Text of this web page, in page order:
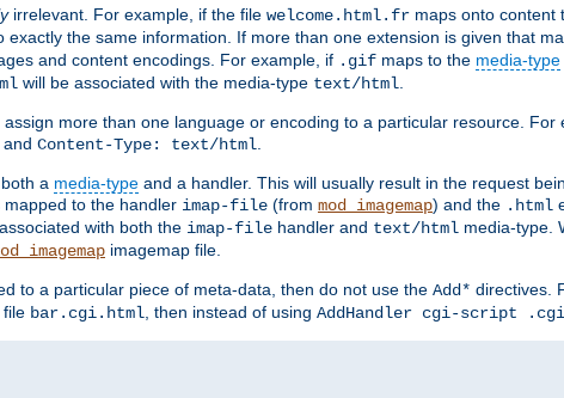
irrelevant. For example, if the file welcome.html.fr maps onto content
exactly the same information. If more than one extension is given that
and content encodings. For example, if .gif maps to the media-type
will be associated with the media-type text/html
more than one language or encoding to a particular resource. For
and Content-Type: text/html
a media-type and a handler. This will usually result in the request
mapped to the handler imap-file (from mod_imagemap) and the .html
with both the imap-file handler and text/html media-type.
imagemap file.
to a particular piece of meta-data, then do not use the Add* directives.
file bar.cgi.html , then instead of using AddHandler cgi-script .cgi